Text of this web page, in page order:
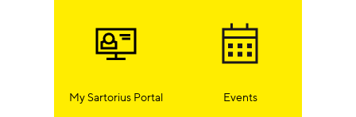
My Sartorius Portal Events